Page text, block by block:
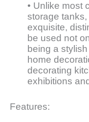
• Unlike most
storage
exquisite,
be used not
being a
home
decorating
exhibitions
Features: